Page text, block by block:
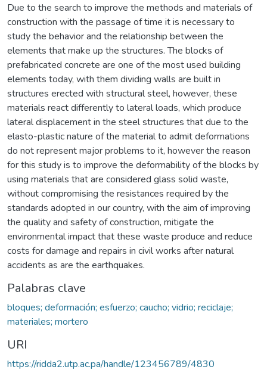
Due to the search to improve the methods and materials of
construction with the passage of time it is necessary to
study the behavior and the relationship between the
elements that make up the structures. The blocks of
prefabricated concrete are one of the most used building
elements today, with them dividing walls are built in
structures erected with structural steel, however, these
materials react differently to lateral loads, which produce
lateral displacement in the steel structures that due to the
elasto-plastic nature of the material to admit deformations
do not represent major problems to it, however the reason
for this study is to improve the deformability of the blocks by
using materials that are considered glass solid waste,
without compromising the resistances required by the
standards adopted in our country, with the aim of improving
the quality and safety of construction, mitigate the
environmental impact that these waste produce and reduce
costs for damage and repairs in civil works after natural
accidents as are the earthquakes.
Palabras clave
bloques; deformación; esfuerzo; caucho; vidrio; reciclaje;
materiales; mortero
URI
https://ridda2.utp.ac.pa/handle/123456789/4830